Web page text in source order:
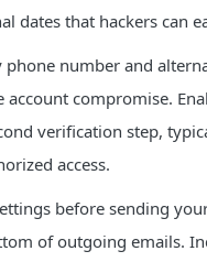
dates that hackers can
number and
account compromise.
verification step,
access.
before sending
of outgoing emails.